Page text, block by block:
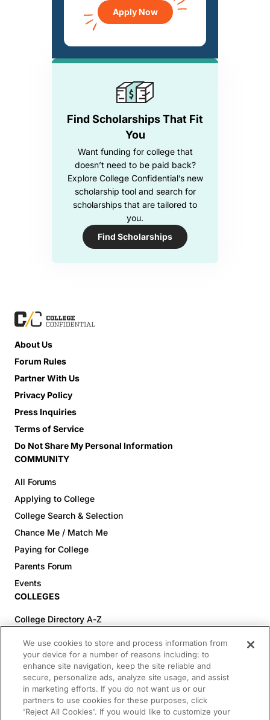
Find Scholarships That Fit
You
Want funding for college that
doesn’t need to be paid back?
Explore College Confidential’s new
scholarship tool and search for
scholarships that are tailored to
you.
Find Scholarships
Apply Now
About Us
Forum Rules
Partner With Us
Privacy Policy
Press Inquiries
Terms of Service
Do Not Share My Personal Information
COMMUNITY
All Forums
Applying to College
College Search & Selection
Chance Me / Match Me
Paying for College
Parents Forum
Events
COLLEGES
College Directory A-Z
Colleges (60-100% Acceptance)
Top Pre-Med Colleges (>20% Acceptance)
Top Law Colleges (>20% Acceptance)
RESOURCES
We use cookies to store and process information from
your device for a number of reasons including: to
enhance site navigation, keep the site reliable and
secure, personalize ads, analyze site usage, and assist
in marketing efforts. If you do not want us or our
partners to use cookies for these purposes, click
'Reject All Cookies'. If you would like to customize your